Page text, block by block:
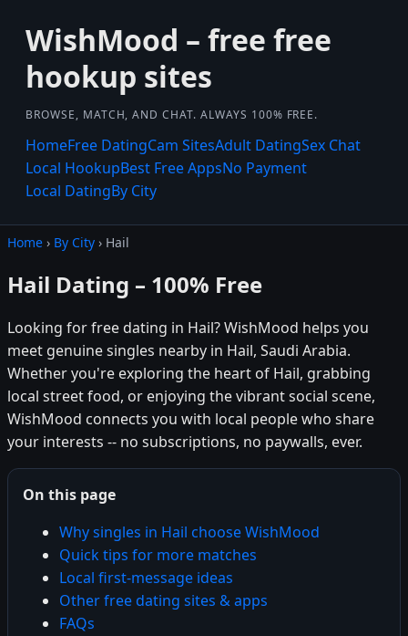
WishMood – free free
hookup sites
BROWSE, MATCH, AND CHAT. ALWAYS 100% FREE.
HomeFree DatingCam SitesAdult DatingSex Chat
Local HookupBest Free AppsNo Payment
Local DatingBy City
Home › By City › Hail
Hail Dating – 100% Free
Looking for free dating in Hail? WishMood helps you
meet genuine singles nearby in Hail, Saudi Arabia.
Whether you're exploring the heart of Hail, grabbing
local street food, or enjoying the vibrant social scene,
WishMood connects you with local people who share
your interests -- no subscriptions, no paywalls, ever.
On this page
Why singles in Hail choose WishMood
Quick tips for more matches
Local first-message ideas
Other free dating sites & apps
FAQs